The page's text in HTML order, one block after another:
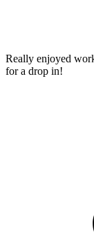
Really enjoyed
for a drop in!